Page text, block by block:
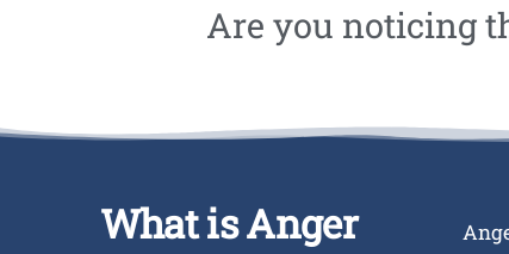
Are you noticing
What is Anger